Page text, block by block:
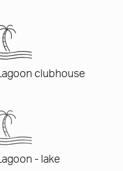
clubhouse
- lake